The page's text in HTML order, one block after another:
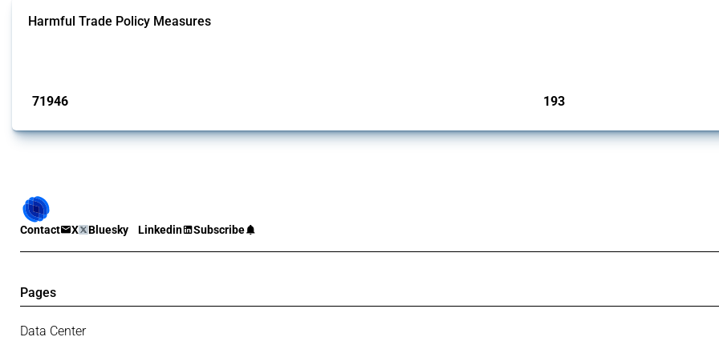
Harmful Trade Policy Measures
71946 193
Contact X Bluesky Linkedin Subscribe
Pages
Data Center